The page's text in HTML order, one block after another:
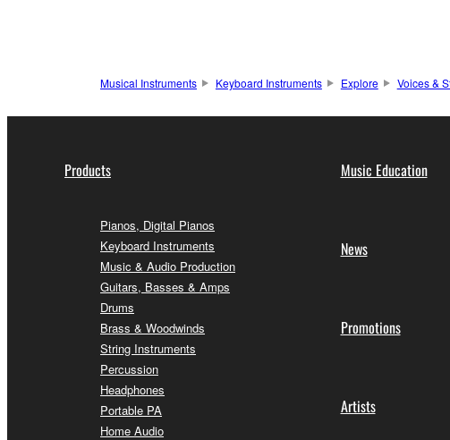
Musical Instruments Keyboard Instruments Explore Voices &
Products
Pianos, Digital Pianos
Keyboard Instruments
Music & Audio Production
Guitars, Basses & Amps
Drums
Brass & Woodwinds
String Instruments
Percussion
Headphones
Portable PA
Home Audio
Music Education
News
Promotions
Artists